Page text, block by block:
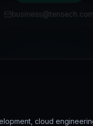
business@tensech.com
cloud